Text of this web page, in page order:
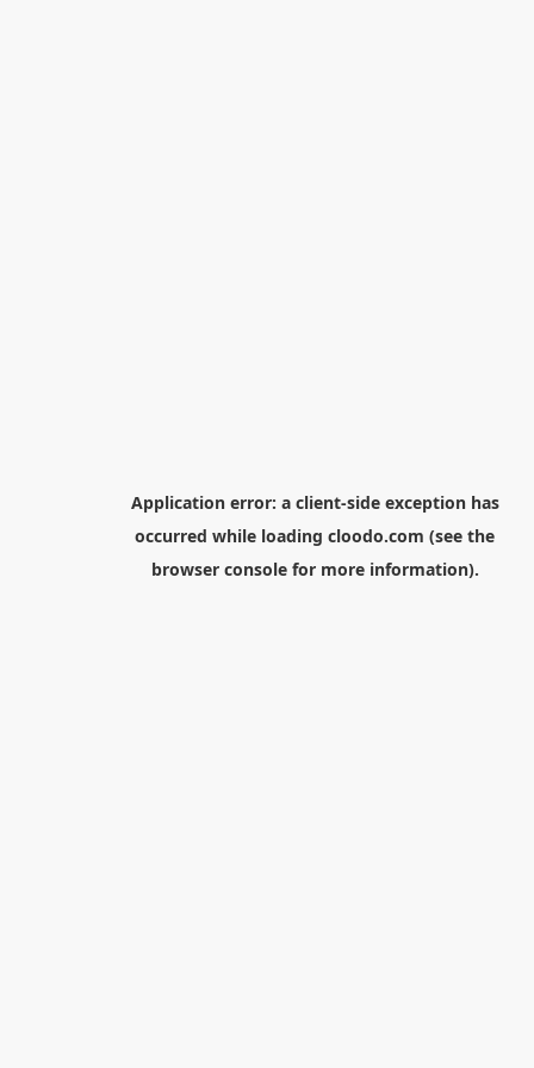
Application error: a client-side exception has
occurred while loading cloodo.com (see the
browser consolefor more information).